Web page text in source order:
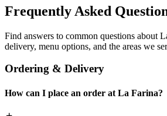
Frequently Asked
Find answers to common questions about
delivery, menu options, and the areas we
Ordering & Delivery
How can I place an order at La Farina?